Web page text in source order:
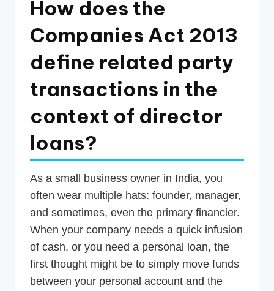
How does the
Companies Act 2013
define related party
transactions in the
context of director
loans?
As a small business owner in India, you
often wear multiple hats: founder, manager,
and sometimes, even the primary financier.
When your company needs a quick infusion
of cash, or you need a personal loan, the
first thought might be to simply move funds
between your personal account and the